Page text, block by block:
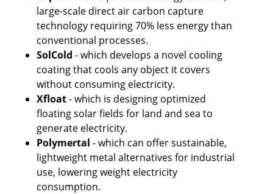
large-scale direct air carbon capture
technology requiring 70% less energy than
conventional processes.
SolCold - which develops a novel cooling
coating that cools any object it covers
without consuming electricity.
Xfloat - which is designing optimized
floating solar fields for land and sea to
generate electricity.
Polymertal - which can offer sustainable,
lightweight metal alternatives for industrial
use, lowering weight electricity
consumption.